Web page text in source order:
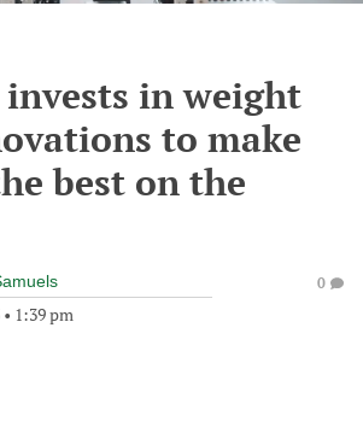
in weight
to make
best on the
• 1:39 pm
0